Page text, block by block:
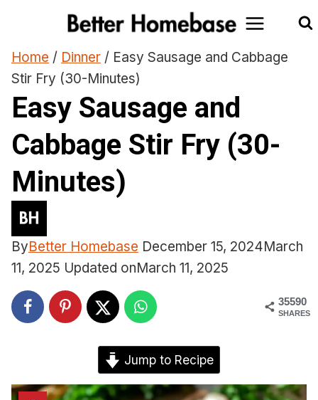
content
Home / Dinner / Easy Sausage and Cabbage
Stir Fry (30-Minutes)
Easy Sausage and
Cabbage Stir Fry (30-
Minutes)
ByBetter Homebase December 15, 2024March
11, 2025 Updated onMarch 11, 2025
35590
SHARES
Jump to Recipe